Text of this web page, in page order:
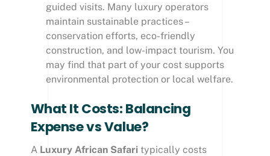
guided visits. Many luxury operators
maintain sustainable practices –
conservation efforts, eco-friendly
construction, and low-impact tourism. You
may find that part of your cost supports
environmental protection or local welfare.
What It Costs: Balancing
Expense vs Value?
A Luxury African Safaritypically costs